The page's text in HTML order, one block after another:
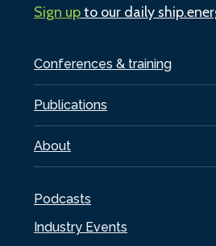
Conferences & training
Publications
About
Podcasts
Industry Events
Sign upto our daily